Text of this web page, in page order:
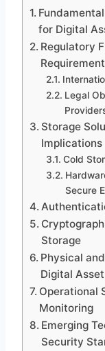
for Digital
Regulatory
Legal
Storage
Implications
Cold
Secure
Storage
Physical
Digital
Operational
Monitoring
Emerging
Security